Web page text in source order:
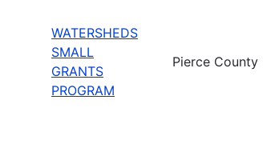
WATERSHEDS
SMALL
GRANTS
PROGRAM
Pierce County